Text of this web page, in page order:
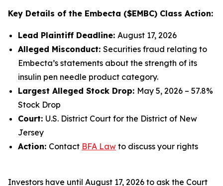
Key Details of the Embecta ($EMBC) Class Action:
Lead Plaintiff Deadline: August 17, 2026
Alleged Misconduct: Securities fraud relating to
Embecta’s statements about the strength of its
insulin pen needle product category.
Largest Alleged Stock Drop: May 5, 2026 – 57.8%
Stock Drop
Court: U.S. District Court for the District of New
Jersey
Action: Contact BFA Law to discuss your rights
Investors have until August 17, 2026 to ask the Court